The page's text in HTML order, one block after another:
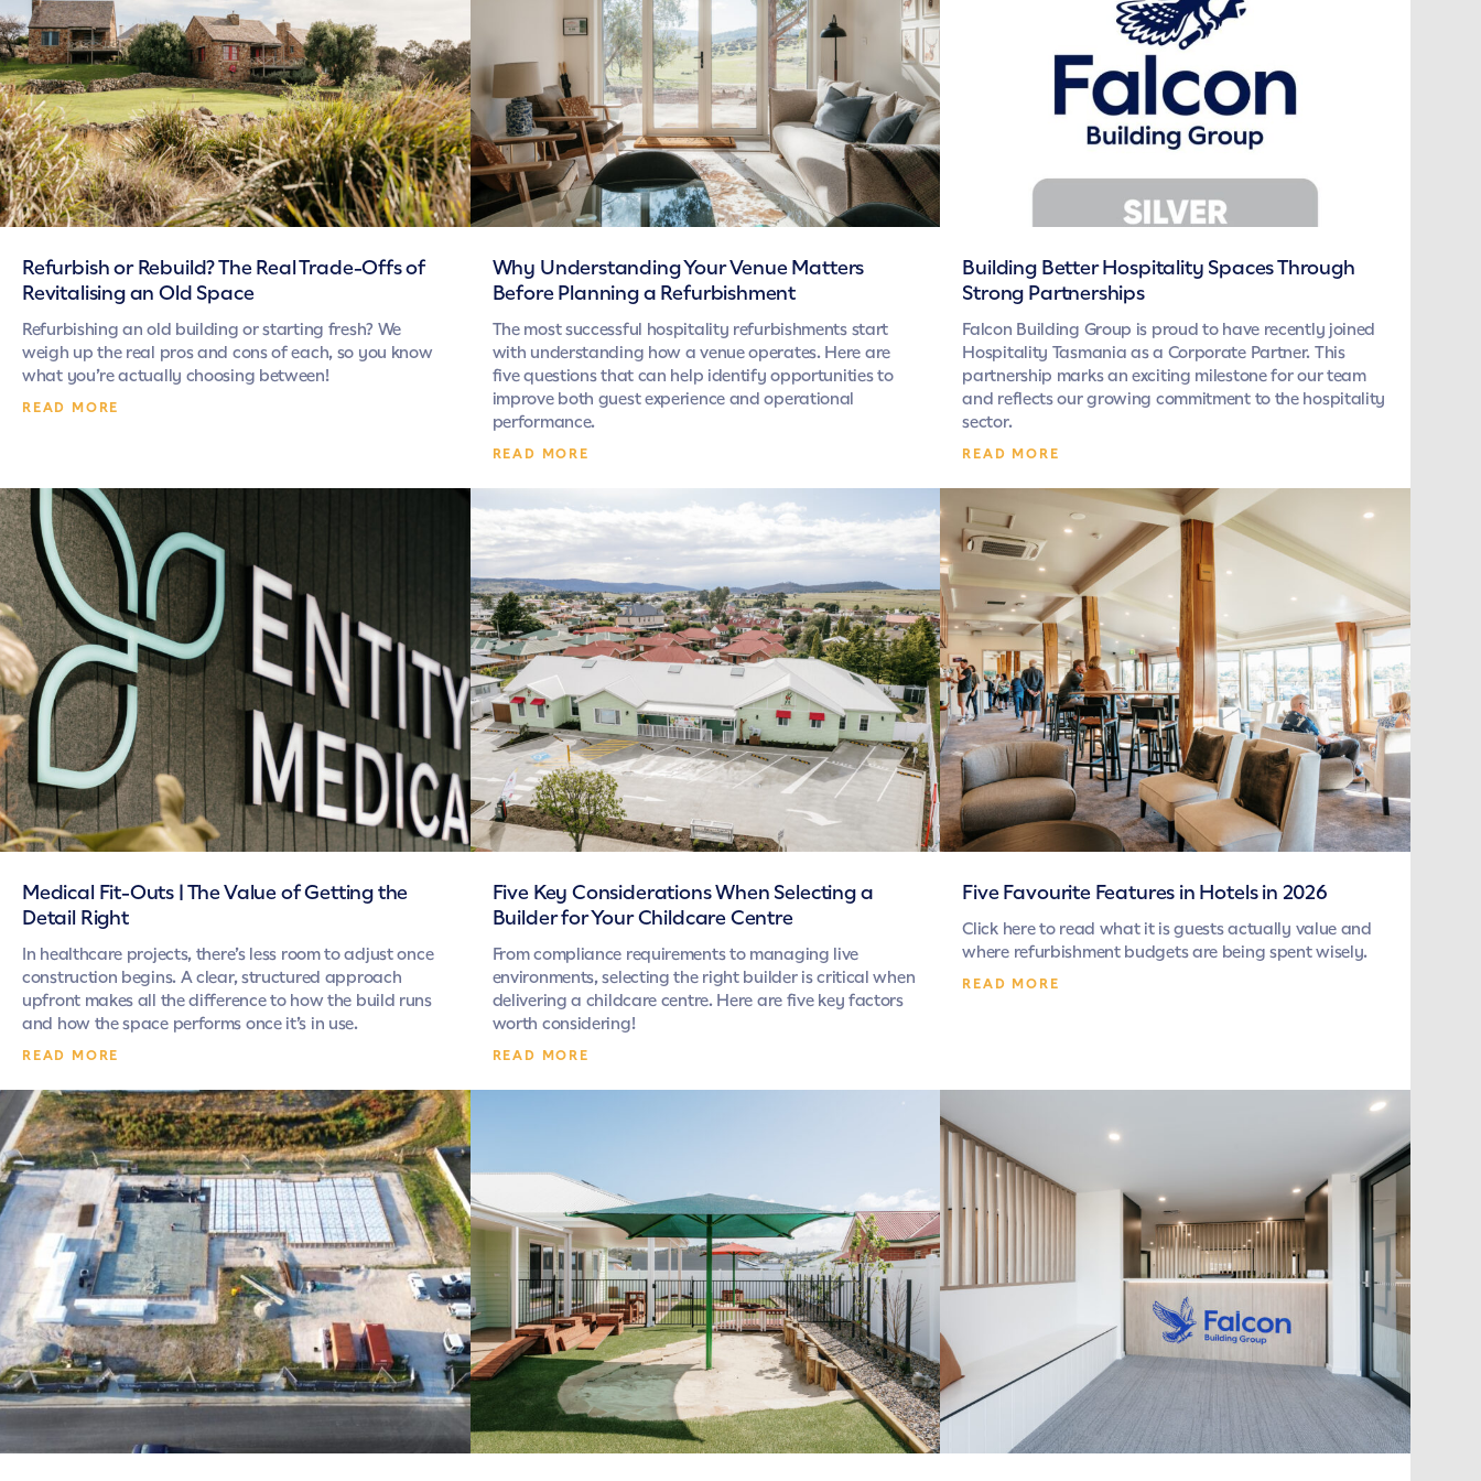
Refurbish or Rebuild? The Real Trade-Offs of
Revitalising an Old Space
Refurbishing an old building or starting fresh? We
weigh up the real pros and cons of each, so you know
what you’re actually choosing between!
READ MORE
Why Understanding Your Venue Matters
Before Planning a Refurbishment
The most successful hospitality refurbishments start
with understanding how a venue operates. Here are
five questions that can help identify opportunities to
improve both guest experience and operational
performance.
READ MORE
Building Better Hospitality Spaces Through
Strong Partnerships
Falcon Building Group is proud to have recently joined
Hospitality Tasmania as a Corporate Partner. This
partnership marks an exciting milestone for our team
and reflects our growing commitment to the hospitality
sector.
READ MORE
Medical Fit-Outs | The Value of Getting the
Detail Right
In healthcare projects, there’s less room to adjust once
construction begins. A clear, structured approach
upfront makes all the difference to how the build runs
and how the space performs once it’s in use.
READ MORE
Five Key Considerations When Selecting a
Builder for Your Childcare Centre
From compliance requirements to managing live
environments, selecting the right builder is critical when
delivering a childcare centre. Here are five key factors
worth considering!
READ MORE
Five Favourite Features in Hotels in 2026
Click here to read what it is guests actually value and
where refurbishment budgets are being spent wisely.
READ MORE